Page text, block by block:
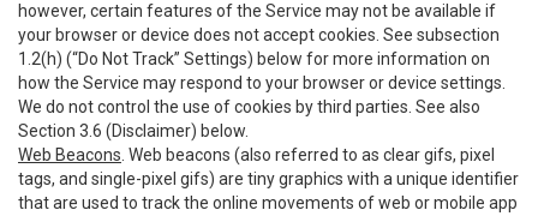
however, certain features of the Service may not be available if
your browser or device does not accept cookies. See subsection
1.2(h) (“Do Not Track” Settings) below for more information on
how the Service may respond to your browser or device settings.
We do not control the use of cookies by third parties. See also
Section 3.6 (Disclaimer) below.
Web Beacons . Web beacons (also referred to as clear gifs, pixel
tags, and single-pixel gifs) are tiny graphics with a unique identifier
that are used to track the online movements of web or mobile app